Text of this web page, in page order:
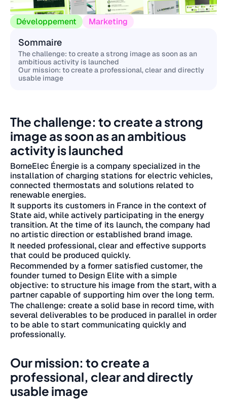
Sommaire
The challenge: to create a strong image as soon as an
ambitious activity is launched
Our mission: to create a professional, clear and directly
usable image
Développement Marketing
The challenge: to create a strong
image as soon as an ambitious
activity is launched
BorneElec Énergie is a company specialized in the
installation of charging stations for electric vehicles,
connected thermostats and solutions related to
renewable energies.
It supports its customers in France in the context of
State aid, while actively participating in the energy
transition.At the time of its launch, the company had
no artistic direction or established brand image.
It needed professional, clear and effective supports
that could be produced quickly.
Recommended by a former satisfied customer, the
founder turned to Design Elite with a simple
objective: to structure his image from the start, with a
partner capable of supporting him over the long term.
The challenge: create a solid base in record time, with
several deliverables to be produced in parallel in order
to be able to start communicating quickly and
professionally.
Our mission: to create a
professional, clear and directly
usable image